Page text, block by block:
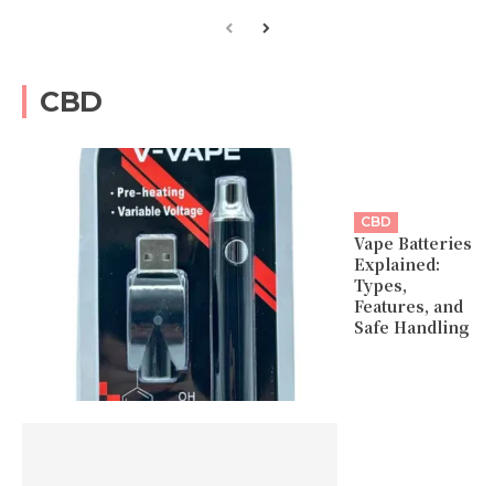
CBD
CBD
Vape Batteries
Explained:
Types,
Features, and
Safe Handling